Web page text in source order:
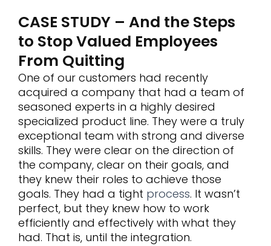
CASE STUDY – And the Steps
to Stop Valued Employees
From Quitting
One of our customers had recently
acquired a company that had a team of
seasoned experts in a highly desired
specialized product line. They were a truly
exceptional team with strong and diverse
skills. They were clear on the direction of
the company, clear on their goals, and
they knew their roles to achieve those
goals. They had a tight process. It wasn’t
perfect, but they knew how to work
efficiently and effectively with what they
had. That is, until the integration.